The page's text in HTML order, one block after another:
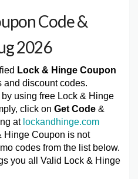
Code &
2026
Lock & Hinge Coupon
and discount codes.
using free Lock & Hinge
click on Get Code &
at lockandhinge.com
Hinge Coupon is not
codes from the list below.
you all Valid Lock & Hinge